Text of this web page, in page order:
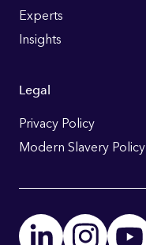
Experts
Insights
Legal
Privacy Policy
Modern Slavery Policy